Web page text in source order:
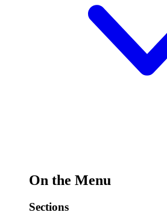
On the Menu
Sections